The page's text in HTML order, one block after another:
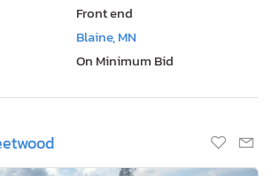
Front end
Blaine, MN
On Minimum Bid